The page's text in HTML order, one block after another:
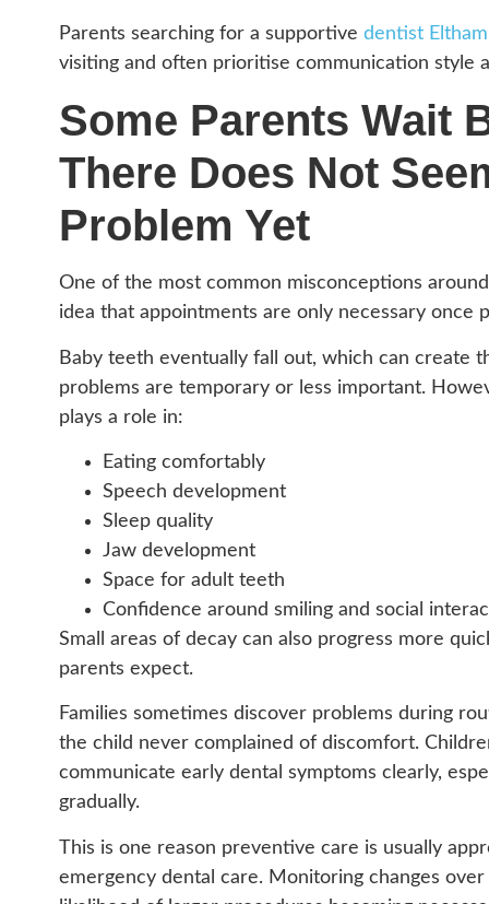
Parents searching for a supportive dentist Eltham
visiting and often prioritise communication style
Some Parents Wait
There Does Not
Problem Yet
One of the most common misconceptions
idea that appointments are only necessary once
Baby teeth eventually fall out, which can create
problems are temporary or less important.
plays a role in:
Eating comfortably
Speech development
Sleep quality
Jaw development
Space for adult teeth
Confidence around smiling and social
Small areas of decay can also progress more
parents expect.
Families sometimes discover problems during
the child never complained of discomfort.
communicate early dental symptoms clearly,
gradually.
This is one reason preventive care is usually
emergency dental care. Monitoring changes